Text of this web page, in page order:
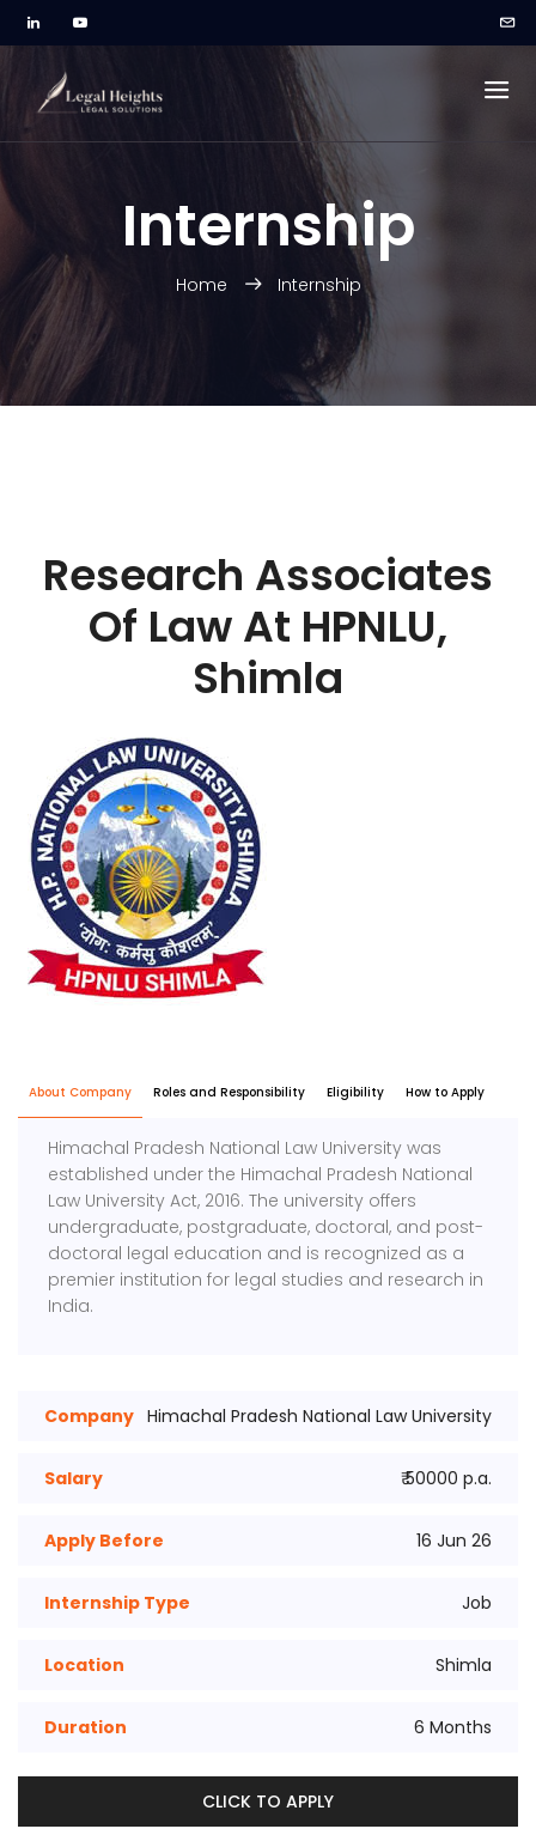
Internship
Home Internship
Research Associates
Of Law At HPNLU,
Shimla
About Company Roles and Responsibility Eligibility How to Apply
Himachal Pradesh National Law University was
established under the Himachal Pradesh National
Law University Act, 2016. The university offers
undergraduate, postgraduate, doctoral, and post-
doctoral legal education and is recognized as a
premier institution for legal studies and research in
India.
Company Himachal Pradesh National Law University
Salary ₹ 50000 p.a.
Apply Before 16 Jun 26
Internship Type Job
Location Shimla
Duration 6 Months
CLICK TO APPLY